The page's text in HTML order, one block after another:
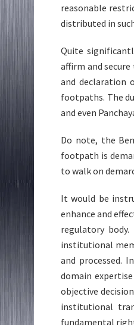
reasonable
distributed in
Quite
affirm and
and declaration
footpaths. The
and even
Do note, the
footpath is
to walk on
It would be
enhance and
regulatory
institutional
and processed.
domain
objective
institutional
fundamental